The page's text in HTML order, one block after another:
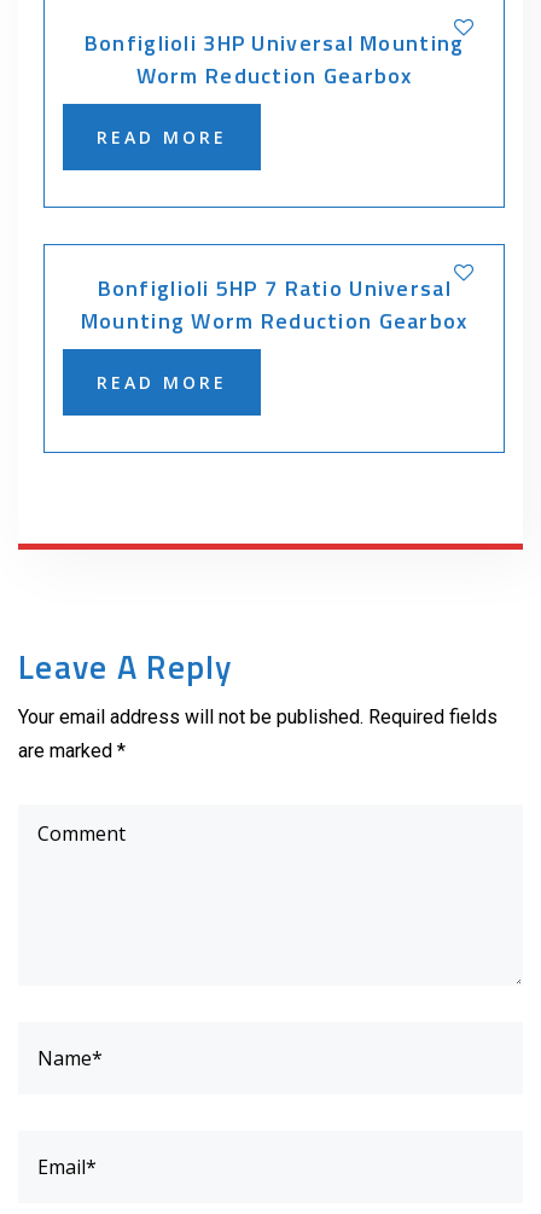
Bonfiglioli 3HP Universal Mounting
Worm Reduction Gearbox
READ MORE
Bonfiglioli 5HP 7 Ratio Universal
Mounting Worm Reduction Gearbox
READ MORE
Leave A Reply
Your email address will not be published. Required fields
are marked *